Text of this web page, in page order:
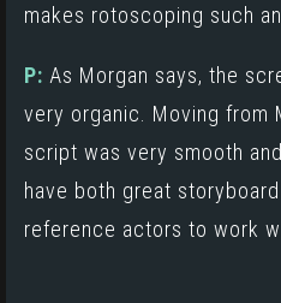
makes rotoscoping such
P: As Morgan says, the
very organic. Moving from
script was very smooth
have both great
reference actors to work